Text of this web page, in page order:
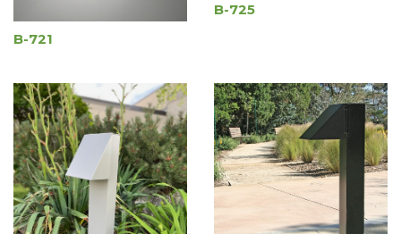
B-721
B-725